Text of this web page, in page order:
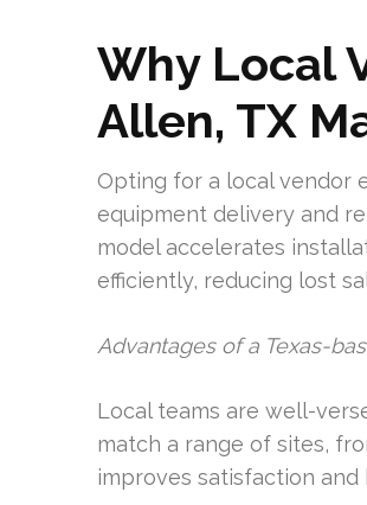
Why Local
Allen, TX
Opting for a local vendor
equipment delivery and
model accelerates
efficiently, reducing lost
Advantages of a Texas-
Local teams are well-
match a range of sites,
improves satisfaction and